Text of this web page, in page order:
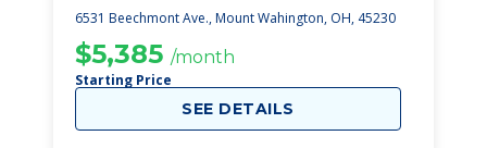
6531 Beechmont Ave., Mount Wahington, OH, 45230
$5,385 /month
Starting Price
SEE DETAILS